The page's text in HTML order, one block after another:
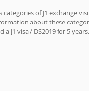
categories of J1 exchange
about these
a J1 visa / DS2019 for 5 years.